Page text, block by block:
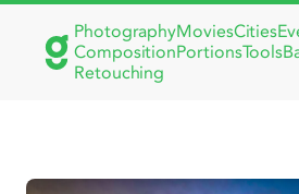
PhotographyMoviesCities
CompositionPortionsTools
Retouching